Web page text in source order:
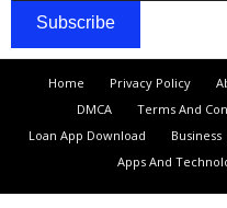
Subscribe
Home Privacy Policy
DMCA
Terms And
Loan App Download
Business
Apps And